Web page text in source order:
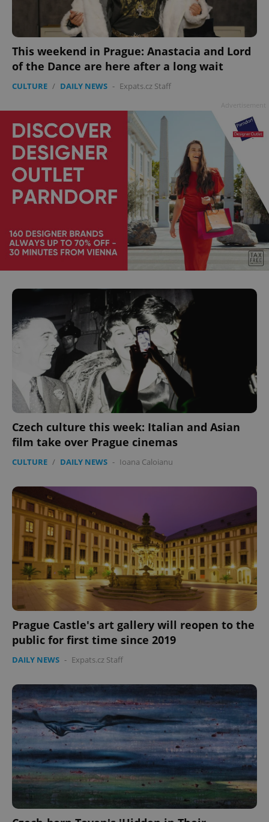
This weekend in Prague: Anastacia and Lord
of the Dance are here after a long wait
CULTURE / DAILY NEWS - Expats.cz Staff
Czech culture this week: Italian and Asian
film take over Prague cinemas
CULTURE / DAILY NEWS - Ioana Caloianu
Prague Castle's art gallery will reopen to the
public for first time since 2019
DAILY NEWS - Expats.cz Staff